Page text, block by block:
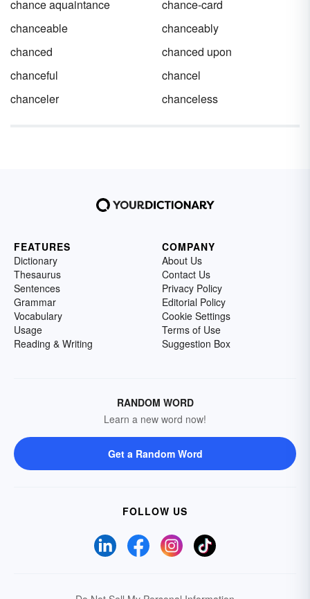
chance aquaintance
chance-card
chanceable
chanceably
chanced
chanced upon
chanceful
chancel
chanceler
chanceless
FEATURES
Dictionary
Thesaurus
Sentences
Grammar
Vocabulary
Usage
Reading & Writing
COMPANY
About Us
Contact Us
Privacy Policy
Editorial Policy
Cookie Settings
Terms of Use
Suggestion Box
RANDOM WORD
Learn a new word now!
Get a Random Word
FOLLOW US